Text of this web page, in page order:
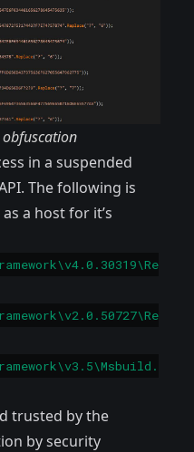
in a suspended
The following is
a host for it’s
trusted by the
by security